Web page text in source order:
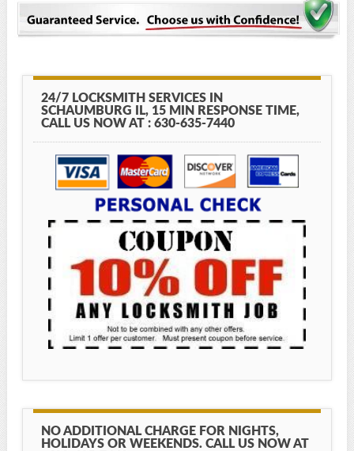
24/7 LOCKSMITH SERVICES IN
SCHAUMBURG IL, 15 MIN RESPONSE TIME,
CALL US NOW AT : 630-635-7440
NO ADDITIONAL CHARGE FOR NIGHTS,
HOLIDAYS OR WEEKENDS. CALL US NOW AT